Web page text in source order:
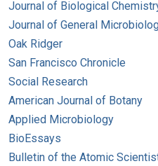
Journal of Biological
Journal of General
Oak Ridger
San Francisco Chronicle
Social Research
American Journal of Botany
Applied Microbiology
BioEssays
Bulletin of the Atomic